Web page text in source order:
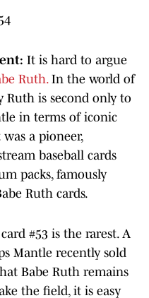
It is hard to argue
Ruth.In the world of
Ruth is second only to
in terms of iconic
was a pioneer,
baseball cards
packs, famously
Ruth cards.
#53 is the rarest. A
Mantle recently sold
Babe Ruth remains
the field, it is easy